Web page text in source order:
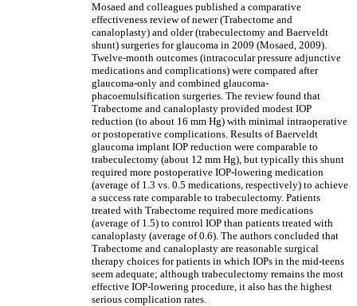
Mosaed and colleagues published a comparative
effectiveness review of newer (Trabectome and
canaloplasty) and older (trabeculectomy and Baerveldt
shunt) surgeries for glaucoma in 2009 (Mosaed, 2009).
Twelve-month outcomes (intracocular pressure adjunctive
medications and complications) were compared after
glaucoma-only and combined glaucoma-
phacoemulsification surgeries. The review found that
Trabectome and canaloplasty provided modest IOP
reduction (to about 16 mm Hg) with minimal intraoperative
or postoperative complications. Results of Baerveldt
glaucoma implant IOP reduction were comparable to
trabeculectomy (about 12 mm Hg), but typically this shunt
required more postoperative IOP-lowering medication
(average of 1.3 vs. 0.5 medications, respectively) to achieve
a success rate comparable to trabeculectomy. Patients
treated with Trabectome required more medications
(average of 1.5) to control IOP than patients treated with
canaloplasty (average of 0.6). The authors concluded that
Trabectome and canaloplasty are reasonable surgical
therapy choices for patients in which IOPs in the mid-teens
seem adequate; although trabeculectomy remains the most
effective IOP-lowering procedure, it also has the highest
serious complication rates.